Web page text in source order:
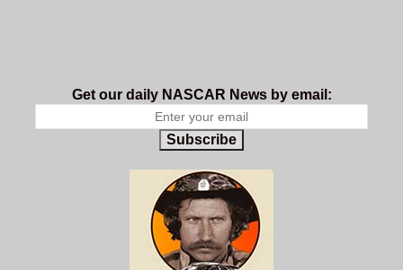
Get our daily NASCAR News by email:
Subscribe